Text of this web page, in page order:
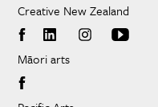
Creative New Zealand
Māori arts